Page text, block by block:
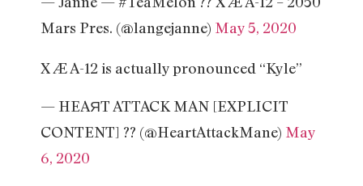
Mars Pres. (@langejanne) May 5, 2020
X Æ A-12 is actually pronounced “Kyle”
— HEAЯT ATTACK MAN [EXPLICIT
CONTENT] ?? (@HeartAttackMane) May
6, 2020